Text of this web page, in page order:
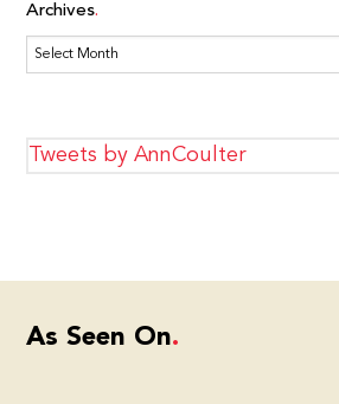
Archives
Archives
Tweets by AnnCoulter
As Seen On